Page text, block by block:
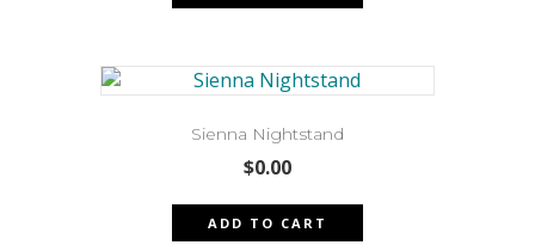
Sienna Nightstand
$0.00
ADD TO CART